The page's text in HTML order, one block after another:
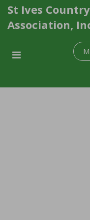
St Ives
Association,